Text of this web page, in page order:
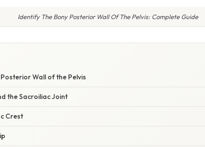
Identify The Bony Posterior Wall Of The Pelvis: Complete Guide
Wall of the Pelvis
the Sacroiliac Joint
Crest